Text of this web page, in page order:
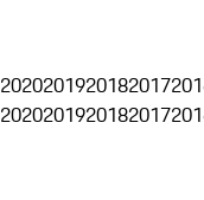
2020201920182017
2020201920182017